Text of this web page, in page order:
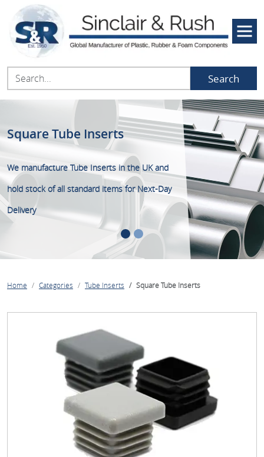
Search
Square Tube Inserts
We manufacture Tube Inserts in the UK and
hold stock of all standard items for Next-Day
Delivery
Square Tube Inserts
FREE Next-Day delivery on all online orders
Home Categories Tube Inserts Square Tube Inserts